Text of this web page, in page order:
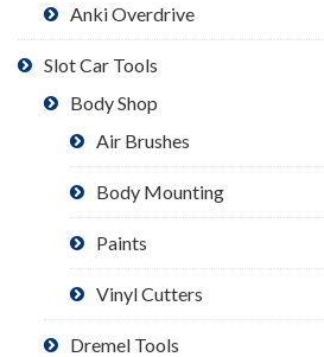
Anki Overdrive
Slot Car Tools
Body Shop
Air Brushes
Body Mounting
Paints
Vinyl Cutters
Dremel Tools